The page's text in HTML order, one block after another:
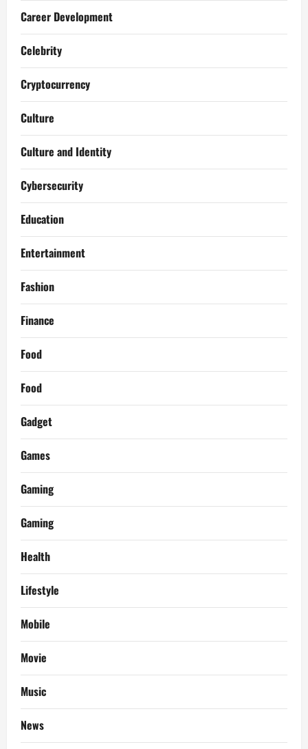
Career Development
Celebrity
Cryptocurrency
Culture
Culture and Identity
Cybersecurity
Education
Entertainment
Fashion
Finance
Food
Food
Gadget
Games
Gaming
Gaming
Health
Lifestyle
Mobile
Movie
Music
News